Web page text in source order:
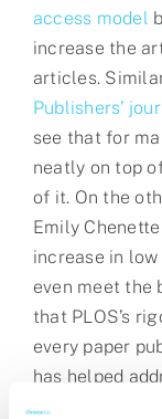
access model
increase the
articles.
Publishers’
see that for
neatly on top
of it. On the
Emily
increase in
even meet the
that PLOS’s
every paper
has helped
quality should